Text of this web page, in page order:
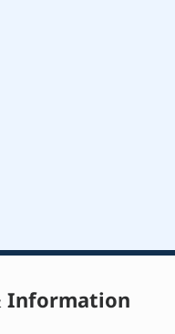
Information